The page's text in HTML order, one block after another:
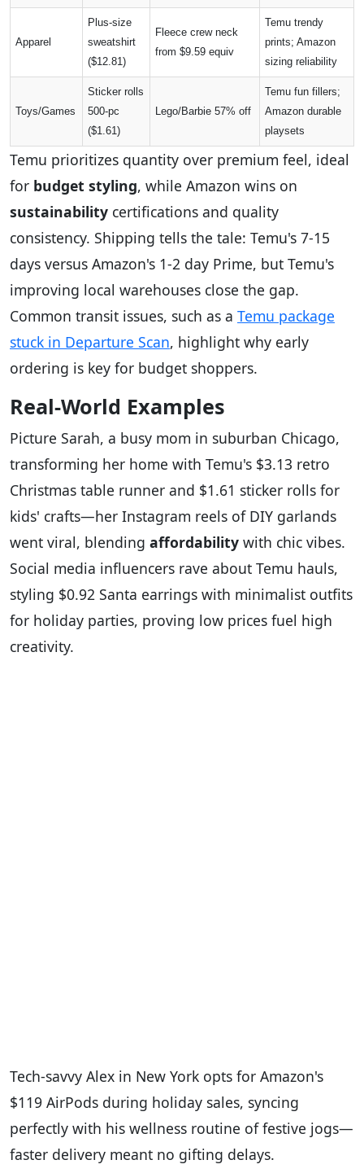
Apparel
Plus-size
sweatshirt
($12.81)
Fleece crew neck
from $9.59 equiv
Temu trendy
prints; Amazon
sizing reliability
Toys/Games
Sticker rolls
500-pc
($1.61)
Lego/Barbie 57% off
Temu fun fillers;
Amazon durable
playsets
Temu prioritizes quantity over premium feel, ideal
for budget styling, while Amazon wins on
sustainability certifications and quality
consistency. Shipping tells the tale: Temu's 7-15
days versus Amazon's 1-2 day Prime, but Temu's
improving local warehouses close the gap.
Common transit issues, such as a Temu package
stuck in Departure Scan, highlight why early
ordering is key for budget shoppers.
Real-World Examples
Picture Sarah, a busy mom in suburban Chicago,
transforming her home with Temu's $3.13 retro
Christmas table runner and $1.61 sticker rolls for
kids' crafts—her Instagram reels of DIY garlands
went viral, blending affordability with chic vibes.
Social media influencers rave about Temu hauls,
styling $0.92 Santa earrings with minimalist outfits
for holiday parties, proving low prices fuel high
creativity.
Tech-savvy Alex in New York opts for Amazon's
$119 AirPods during holiday sales, syncing
perfectly with his wellness routine of festive jogs—
faster delivery meant no gifting delays.